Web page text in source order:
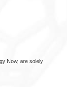
Now, are solely